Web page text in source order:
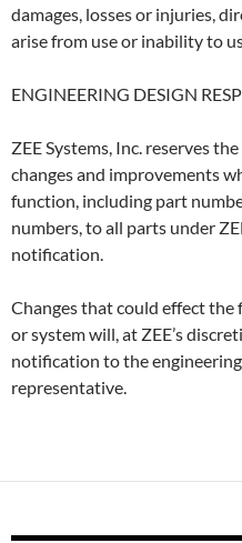
damages, losses or injuries,
arise from use or inability to
ENGINEERING DESIGN
ZEE Systems, Inc. reserves
changes and improvements
function, including part
numbers, to all parts under
notifica­tion.
Changes that could effect
or system will, at ZEE’s
notifica­tion to the
represen­tative.